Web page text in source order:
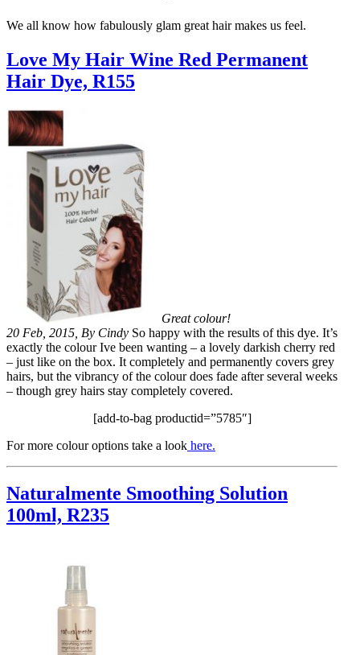
We all know how fabulously glam great hair makes us feel.
Love My Hair Wine Red Permanent
Hair Dye, R155
Great colour!
20 Feb, 2015, By Cindy So happy with the results of this dye. It’s
exactly the colour Ive been wanting – a lovely darkish cherry red
– just like on the box. It completely and permanently covers grey
hairs, but the vibrancy of the colour does fade after several weeks
– though grey hairs stay completely covered.
[add-to-bag productid=”5785″]
For more colour options take a look here.
Naturalmente Smoothing Solution
100ml, R235